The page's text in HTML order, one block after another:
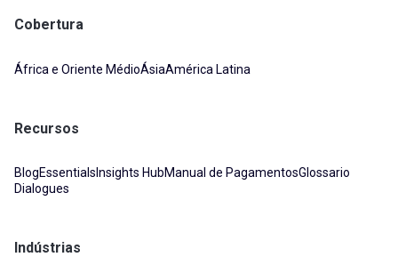
Cobertura
África e Oriente MédioÁsiaAmérica Latina
Recursos
BlogEssentials Insights HubManual de PagamentosGlossario
Dialogues
Indústrias